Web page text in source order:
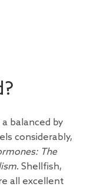
balanced by
considerably,
The
. Shellfish,
all excellent